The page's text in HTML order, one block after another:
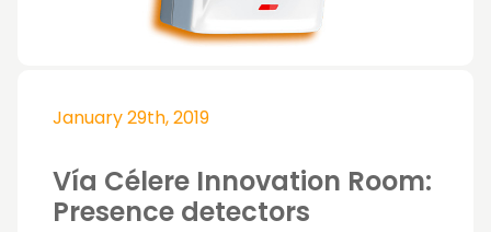
January 29th, 2019
Vía Célere Innovation Room:
Presence detectors